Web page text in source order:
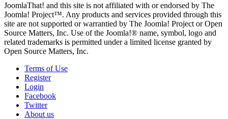
JoomlaThat! and this site is not affiliated with or endorsed by The
Joomla! Project™. Any products and services provided through this
site are not supported or warrantied by The Joomla! Project or Open
Source Matters, Inc. Use of the Joomla!® name, symbol, logo and
related trademarks is permitted under a limited license granted by
Open Source Matters, Inc.
Terms of Use
Register
Login
Facebook
Twitter
About us